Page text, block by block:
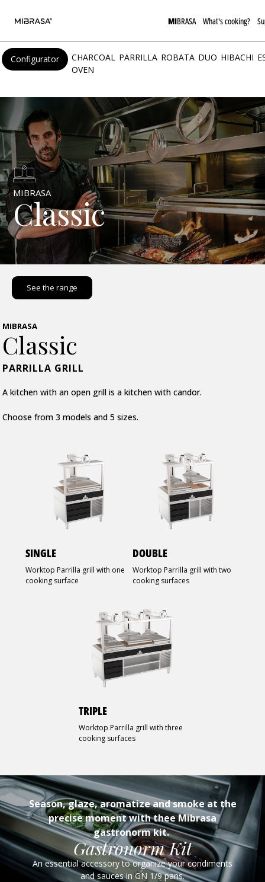
MIBRASA What's cooking?
Configurator
CHARCOAL
OVEN
PARRILLA ROBATA DUO HIBACHI
MIBRASA
Classic
See the range
MIBRASA
Classic
PARRILLA GRILL
A kitchen with an open grill is a kitchen with candor.
Choose from 3 models and 5 sizes.
SINGLE
Worktop Parrilla grill with one
cooking surface
DOUBLE
Worktop Parrilla grill with two
cooking surfaces
TRIPLE
Worktop Parrilla grill with three
cooking surfaces
Season, glaze, aromatize and smoke at the
precise moment with thee Mibrasa
gastronorm kit.
Gastronorm Kit
An essential accessory to organize your condiments
and sauces in GN 1/9 pans.